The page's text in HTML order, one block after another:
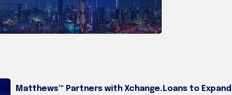
Matthews™ Partners with Xchange.Loans to Expand